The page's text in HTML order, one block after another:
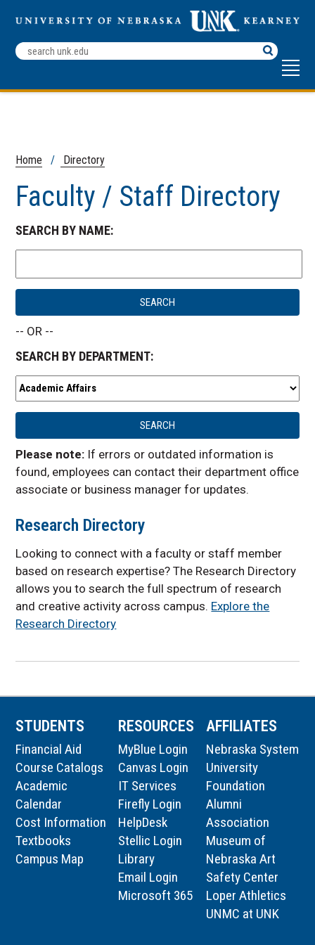
Search
Terms
Home / Directory
Faculty / Staff Directory
SEARCH BY NAME:
-- OR --
SEARCH BY DEPARTMENT:
Please note: If errors or outdated information is
found, employees can contact their department office
associate or business manager for updates.
Research Directory
Looking to connect with a faculty or staff member
based on research expertise? The Research Directory
allows you to search thefull spectrum of research
and creative activity across campus. Explore the
Research Directory
STUDENTS
Financial Aid
Course Catalogs
Academic
Calendar
Cost Information
Textbooks
Campus Map
RESOURCES
MyBlue Login
Canvas Login
IT Services
Firefly Login
HelpDesk
Stellic Login
Library
Email Login
Microsoft 365
AFFILIATES
Nebraska System
University
Foundation
Alumni
Association
Museum of
Nebraska Art
Safety Center
Loper Athletics
UNMC at UNK